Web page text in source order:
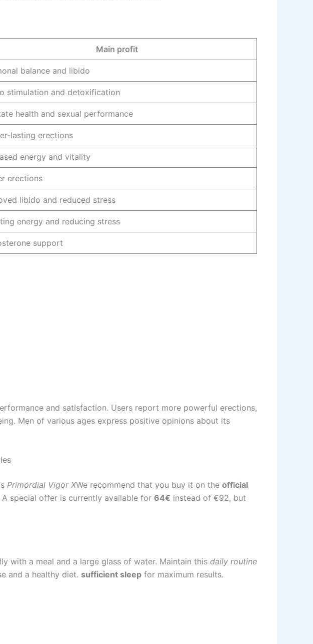
Main profit
balance and libido
stimulation and detoxification
health and sexual performance
lasting erections
energy and vitality
erections
libido and reduced stress
energy and reducing stress
support
and satisfaction. Users report more powerful erections,
Men of various ages express positive opinions about its
Primordial Vigor XWe recommend that you buy it on the official
A special offer is currently available for 64€ instead of €92, but
with a meal and a large glass of water. Maintain this daily routine
and a healthy diet. sufficient sleep for maximum results.